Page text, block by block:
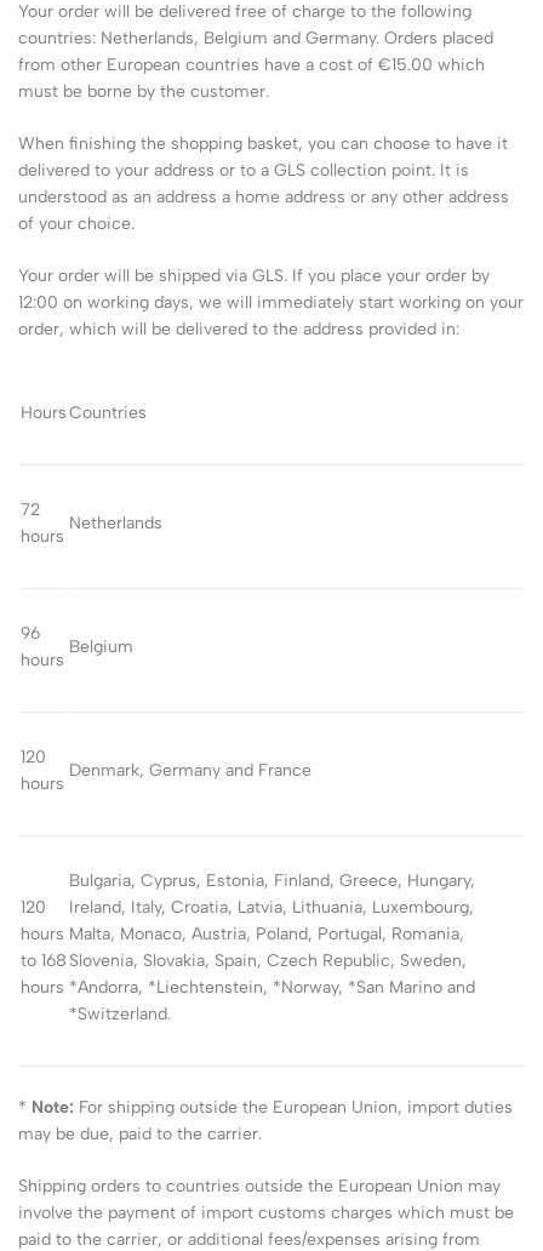
Your order will be delivered free of charge to the following
countries: Netherlands, Belgium and Germany. Orders placed
from other European countries have a cost of €15.00 which
must be borne by the customer.
When finishing the shopping basket, you can choose to have it
delivered to your address or to a GLS collection point. It is
understood as an address a home address or any other address
of your choice.
Your order will be shipped via GLS. If you place your order by
12:00 on working days, we will immediately start working on your
order, which will be delivered to the address provided in:
HoursCountries
72
hours
Netherlands
96
hours
Belgium
120
hours
Denmark, Germany and France
120
hours
to 168
hours
Bulgaria, Cyprus, Estonia, Finland, Greece, Hungary,
Ireland, Italy, Croatia, Latvia, Lithuania, Luxembourg,
Malta, Monaco, Austria, Poland, Portugal, Romania,
Slovenia, Slovakia, Spain, Czech Republic, Sweden,
*Andorra, *Liechtenstein, *Norway, *San Marino and
*Switzerland.
* Note: For shipping outside the European Union, import duties
may be due, paid to the carrier.
Shipping orders to countries outside the European Union may
involve the payment of import customs charges which must be
paid to the carrier, or additional fees/expenses arising from